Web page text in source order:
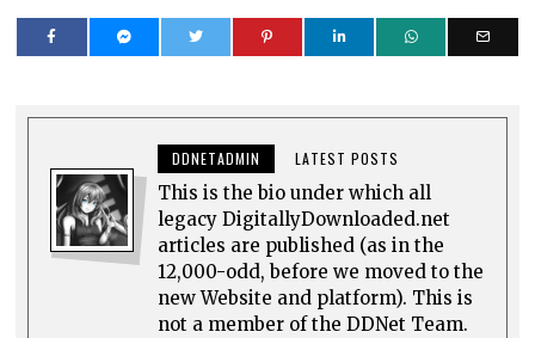
DDNETADMIN LATEST POSTS
This is the bio under which all
legacy DigitallyDownloaded.net
articles are published (as in the
12,000-odd, before we moved to the
new Website and platform). This is
not a member of the DDNet Team.